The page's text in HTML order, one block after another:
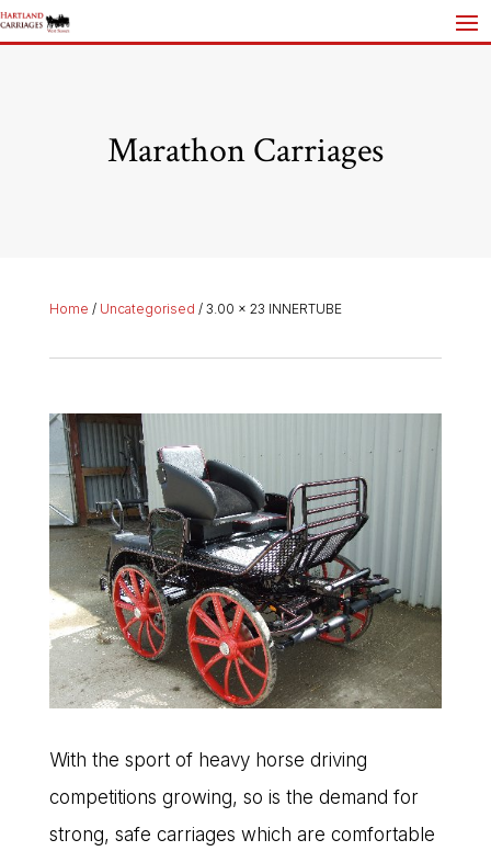
Marathon Carriages
Home / Uncategorised / 3.00 x 23 INNERTUBE
With the sport of heavy horse driving
competitions growing, so is the demand for
strong, safe carriages which are comfortable